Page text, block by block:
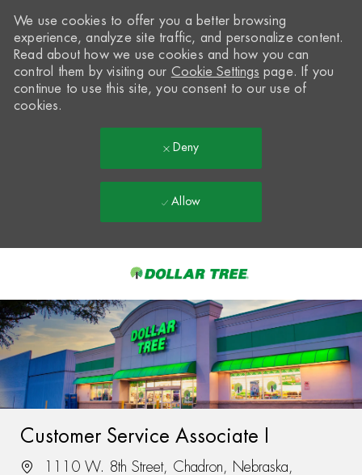
-
We use cookies to offer you a better browsing
experience, analyze site traffic, and personalize content.
Read about how we use cookies and how you can
control them by visiting our Cookie Settings page. If you
continue to use this site, you consent to our use of
cookies.
Deny
Allow
Customer Service Associate I
1110 W. 8th Street, Chadron, Nebraska,